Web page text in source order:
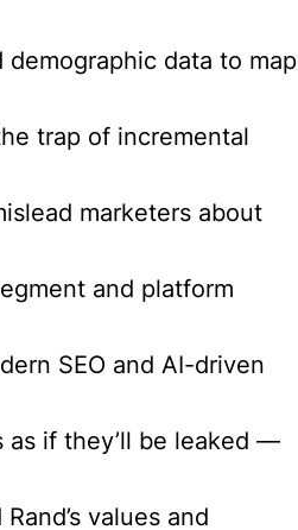
demographic data to map
trap of incremental
marketers about
and platform
SEO and AI-driven
as if they’ll be leaked —
values and